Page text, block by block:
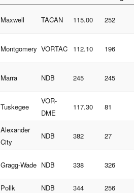
Maxwell TACAN 115.00 252
Montgomery VORTAC 112.10 196
Marra NDB 245 245
Tuskegee
VOR-
DME
117.30 81
Alexander
City
NDB 382 27
Gragg-Wade NDB 338 326
Pollk NDB 344 256